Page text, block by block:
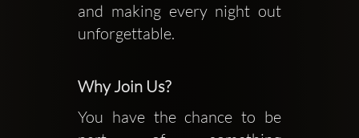
and making every night out
unforgettable.
Why Join Us?
You have the chance to be